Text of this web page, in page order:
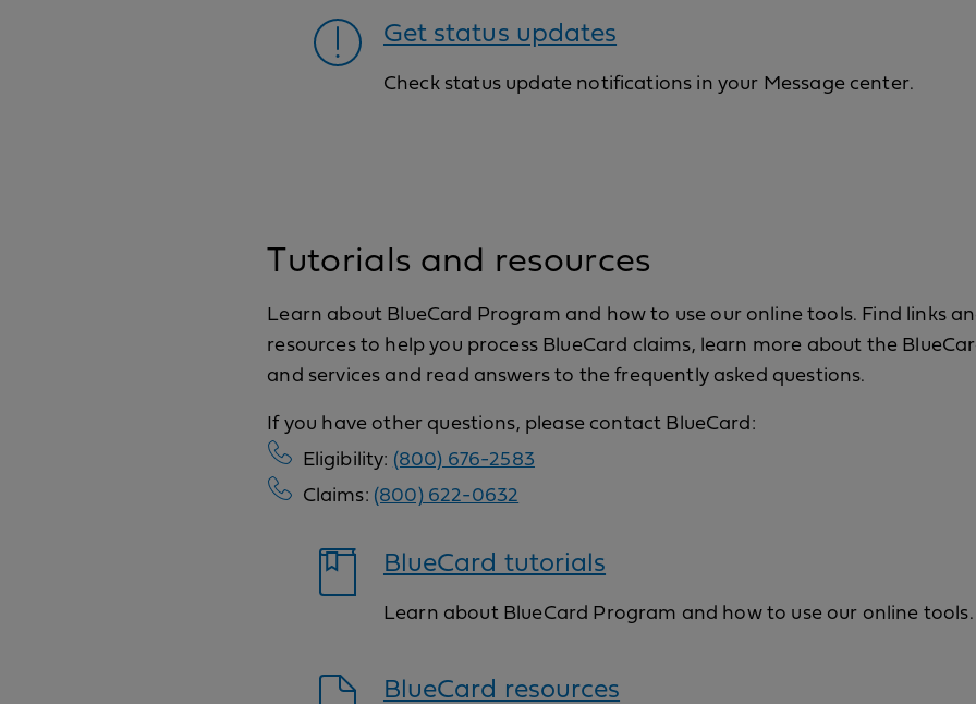
Get status updates
Check status update notifications in your Message center.
Tutorials and resources
Learn about BlueCard Program and how to use our online tools. Find links
resources to help you process BlueCard claims, learn more about the
and services and read answers to the frequently asked questions.
If you have other questions, please contact BlueCard:
Eligibility: (800) 676-2583
Claims: (800) 622-0632
BlueCard tutorials
Learn about BlueCard Program and how to use our online tools.
BlueCard resources